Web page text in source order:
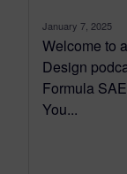
January 7, 2025
Welcome to
Design
Formula
You...